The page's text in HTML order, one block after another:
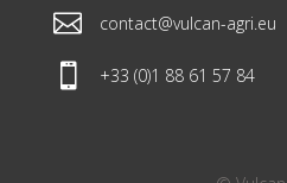
 contact@vulcan-agri.eu
 +33 (0)1 88 61 57 84